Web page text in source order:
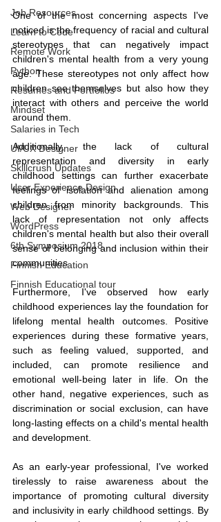
Job Resources
Learn to Code
Remote Work
Python
Resumes and Portfolios
Mindset
Salaries in Tech
UI/UX Designer
Skillcrush Updates
User Experience Design
Web Designer
WordPress
6th Symposium 2018
Finnish Education
Finnish Educational tour
One of the most concerning aspects I've
noticed is the frequency of racial and cultural
stereotypes that can negatively impact
children's mental health from a very young
age. These stereotypes not only affect how
children see themselves but also how they
interact with others and perceive the world
around them.
Additionally, the lack of cultural
representation and diversity in early
childhood settings can further exacerbate
feelings of isolation and alienation among
children from minority backgrounds. This
lack of representation not only affects
children's mental health but also their overall
sense of belonging and inclusion within their
communities.
Furthermore, I've observed how early
childhood experiences lay the foundation for
lifelong mental health outcomes. Positive
experiences during these formative years,
such as feeling valued, supported, and
included, can promote resilience and
emotional well-being later in life. On the
other hand, negative experiences, such as
discrimination or social exclusion, can have
long-lasting effects on a child's mental health
and development.
As an early-year professional, I've worked
tirelessly to raise awareness about the
importance of promoting cultural diversity
and inclusivity in early childhood settings. By